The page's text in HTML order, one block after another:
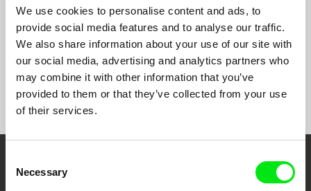
We use cookies to personalise content and ads, to
provide social media features and to analyse our traffic.
We also share information about your use of our site with
our social media, advertising and analytics partners who
may combine it with other information that you’ve
provided to them or that they’ve collected from your use
of their services.
Selection
Necessary
Alphée of the Stars
Show All Filmmakers